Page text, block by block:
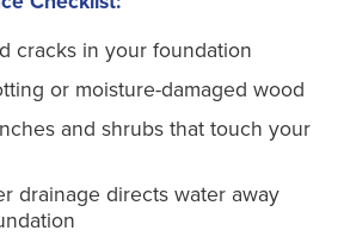
cracks in your foundation
or moisture-damaged wood
and shrubs that touch your
drainage directs water away